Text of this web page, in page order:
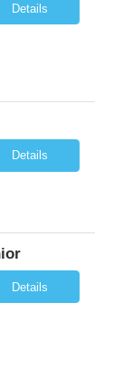
Details
Details
Details